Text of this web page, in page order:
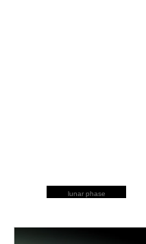
lunar phase